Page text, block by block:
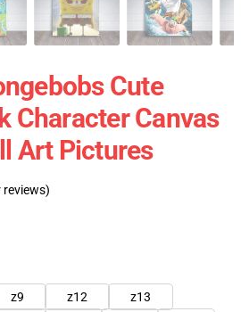
Cute
Character Canvas
Art Pictures
reviews)
z9 z12
z13